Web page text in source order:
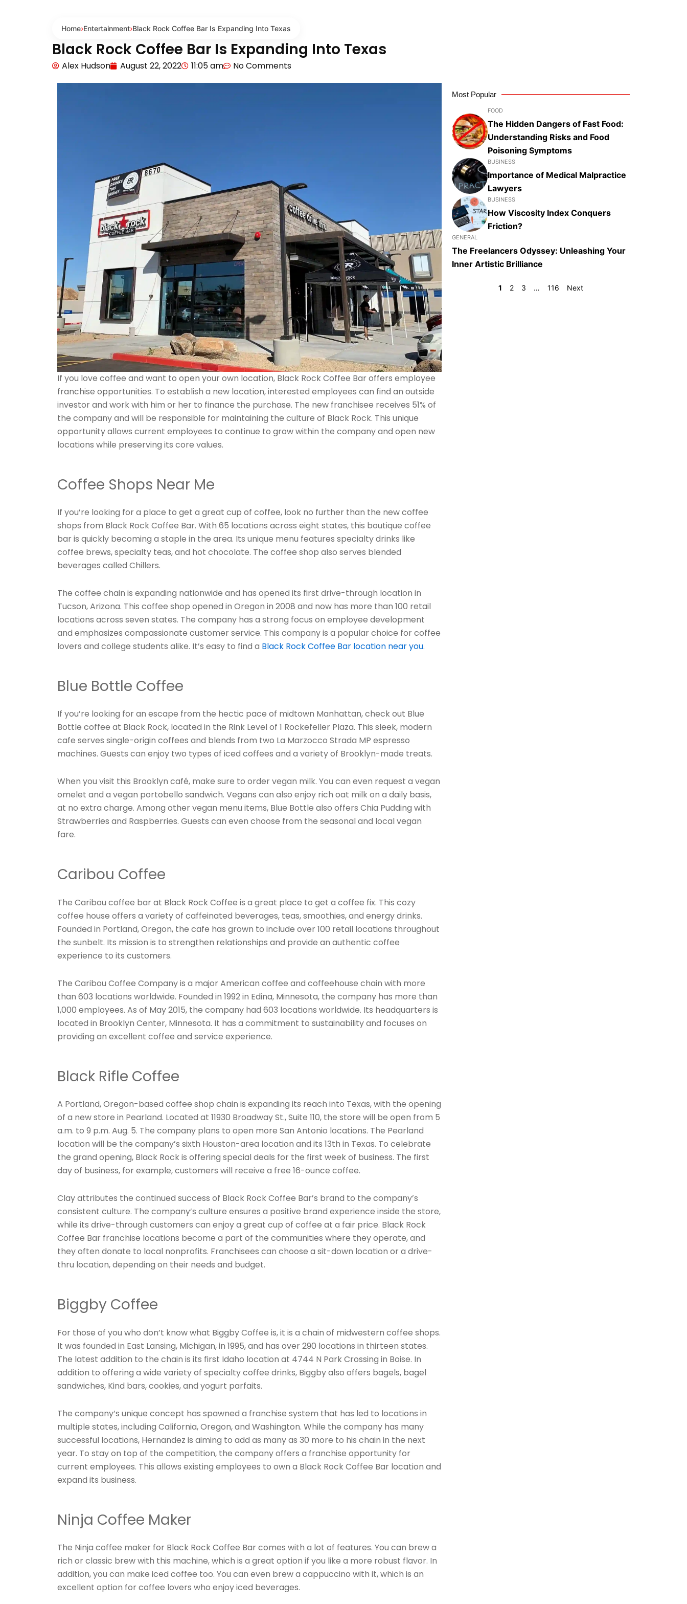
Home›Entertainment›Black Rock Coffee Bar Is Expanding Into Texas
Black Rock Coffee Bar Is Expanding Into Texas
Alex Hudson August 22, 2022 11:05 am No Comments
If you love coffee and want to open your own location, Black Rock Coffee Bar offers employee
franchise opportunities. To establish a new location, interested employees can find an outside
investor and work with him or her to finance the purchase. The new franchisee receives 51% of
the company and will be responsible for maintaining the culture of Black Rock. This unique
opportunity allows current employees to continue to grow within the company and open new
locations while preserving its core values.
Coffee Shops Near Me
If you’re looking for a place to get a great cup of coffee, look no further than the new coffee
shops from Black Rock Coffee Bar. With 65 locations across eight states, this boutique coffee
bar is quickly becoming a staple in the area. Its unique menu features specialty drinks like
coffee brews, specialty teas, and hot chocolate. The coffee shop also serves blended
beverages called Chillers.
The coffee chain is expanding nationwide and has opened its first drive-through location in
Tucson, Arizona. This coffee shop opened in Oregon in 2008 and now has more than 100 retail
locations across seven states. The company has a strong focus on employee development
and emphasizes compassionate customer service. This company is a popular choice for coffee
lovers and college students alike. It’s easy to find a Black Rock Coffee Bar location near you.
Blue Bottle Coffee
If you’re looking for an escape from the hectic pace of midtown Manhattan, check out Blue
Bottle coffee at Black Rock, located in the Rink Level of 1 Rockefeller Plaza. This sleek, modern
cafe serves single-origin coffees and blends from two La Marzocco Strada MP espresso
machines. Guests can enjoy two types of iced coffees and a variety of Brooklyn-made treats.
When you visit this Brooklyn café, make sure to order vegan milk. You can even request a vegan
omelet and a vegan portobello sandwich. Vegans can also enjoy rich oat milk on a daily basis,
at no extra charge. Among other vegan menu items, Blue Bottle also offers Chia Pudding with
Strawberries and Raspberries. Guests can even choose from the seasonal and local vegan
fare.
Caribou Coffee
The Caribou coffee bar at Black Rock Coffee is a great place to get a coffee fix. This cozy
coffee house offers a variety of caffeinated beverages, teas, smoothies, and energy drinks.
Founded in Portland, Oregon, the cafe has grown to include over 100 retail locations throughout
the sunbelt. Its mission is to strengthen relationships and provide an authentic coffee
experience to its customers.
The Caribou Coffee Company is a major American coffee and coffeehouse chain with more
than 603 locations worldwide. Founded in 1992 in Edina, Minnesota, the company has more than
1,000 employees. As of May 2015, the company had 603 locations worldwide. Its headquarters is
located in Brooklyn Center, Minnesota. It has a commitment to sustainability and focuses on
providing an excellent coffee and service experience.
Black Rifle Coffee
A Portland, Oregon-based coffee shop chain is expanding its reach into Texas, with the opening
of a new store in Pearland. Located at 11930 Broadway St., Suite 110, the store will be open from 5
a.m. to 9 p.m. Aug. 5. The company plans to open more San Antonio locations. The Pearland
location will be the company’s sixth Houston-area location and its 13th in Texas. To celebrate
the grand opening, Black Rock is offering special deals for the first week of business. The first
day of business, for example, customers will receive a free 16-ounce coffee.
Clay attributes the continued success of Black Rock Coffee Bar’s brand to the company’s
consistent culture. The company’s culture ensures a positive brand experience inside the store,
while its drive-through customers can enjoy a great cup of coffee at a fair price. Black Rock
Coffee Bar franchise locations become a part of the communities where they operate, and
they often donate to local nonprofits. Franchisees can choose a sit-down location or a drive-
thru location, depending on their needs and budget.
Biggby Coffee
For those of you who don’t know what Biggby Coffee is, it is a chain of midwestern coffee shops.
It was founded in East Lansing, Michigan, in 1995, and has over 290 locations in thirteen states.
The latest addition to the chain is its first Idaho location at 4744 N Park Crossing in Boise. In
addition to offering a wide variety of specialty coffee drinks, Biggby also offers bagels, bagel
sandwiches, Kind bars, cookies, and yogurt parfaits.
The company’s unique concept has spawned a franchise system that has led to locations in
multiple states, including California, Oregon, and Washington. While the company has many
successful locations, Hernandez is aiming to add as many as 30 more to his chain in the next
year. To stay on top of the competition, the company offers a franchise opportunity for
current employees. This allows existing employees to own a Black Rock Coffee Bar location and
expand its business.
Ninja Coffee Maker
The Ninja coffee maker for Black Rock Coffee Bar comes with a lot of features. You can brew a
rich or classic brew with this machine, which is a great option if you like a more robust flavor. In
addition, you can make iced coffee too. You can even brew a cappuccino with it, which is an
excellent option for coffee lovers who enjoy iced beverages.
Most Popular
FOOD
The Hidden Dangers of Fast Food:
Understanding Risks and Food
Poisoning Symptoms
BUSINESS
Importance of Medical Malpractice
Lawyers
BUSINESS
How Viscosity Index Conquers
Friction?
GENERAL
The Freelancers Odyssey: Unleashing Your
Inner Artistic Brilliance
1 2 3 … 116 Next